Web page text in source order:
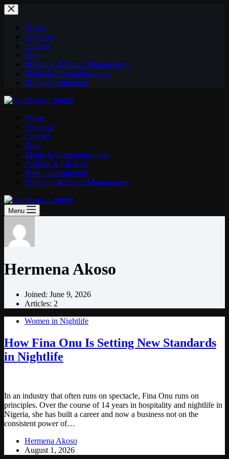
Home
About us
Contact
Blog
Branding & Brand Management
Media & Communications
Book Consultations
Home
About us
Contact
Blog
Media & Communications
Fashion & Lifestyle
Book Consultations
Branding & Brand Management
Menu
Hermena Akoso
Joined: June 9, 2026
Articles: 2
Women in Nightlife
How Fina Onu Is Setting New Standards
in Nightlife
In an industry that often runs on spectacle, Fina Onu runs on
principles. Over the course of 14 years in hospitality and nightlife in
Nigeria, she has built a career and now a business not on the
consistent power of…
Hermena Akoso
August 1, 2026